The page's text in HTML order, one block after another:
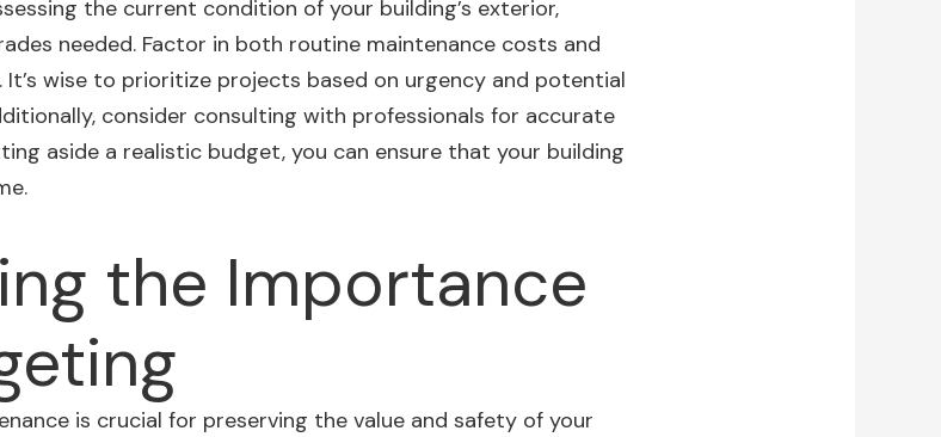
the current condition of your building’s exterior,
needed. Factor in both routine maintenance costs and
wise to prioritize projects based on urgency and potential
consider consulting with professionals for accurate
aside a realistic budget, you can ensure that your building
the Importance
is crucial for preserving the value and safety of your